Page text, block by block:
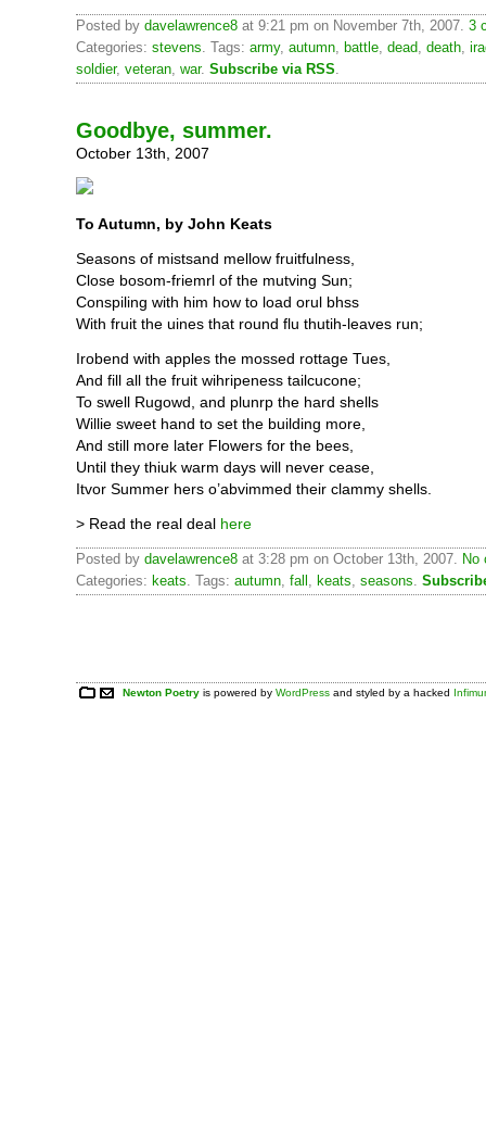
Posted by davelawrence8 at 9:21 pm on November 7th, 2007. 3
Categories: stevens. Tags: army, autumn, battle, dead, death,
soldier, veteran, war. Subscribe via RSS.
Goodbye, summer.
October 13th, 2007
To Autumn, by John Keats
Seasons of mistsand mellow fruitfulness,
Close bosom-friemrl of the mutving Sun;
Conspiling with him how to load orul bhss
With fruit the uines that round flu thutih-leaves run;
Irobend with apples the mossed rottage Tues,
And fill all the fruit wihripeness tailcucone;
To swell Rugowd, and plunrp the hard shells
Willie sweet hand to set the building more,
And still more later Flowers for the bees,
Until they thiuk warm days will never cease,
Itvor Summer hers o’abvimmed their clammy shells.
> Read the real deal here
Posted by davelawrence8 at 3:28 pm on October 13th, 2007. No
Categories: keats . Tags: autumn fall keats seasons
Newton Poetry is powered byWordPress and styled by a hacked